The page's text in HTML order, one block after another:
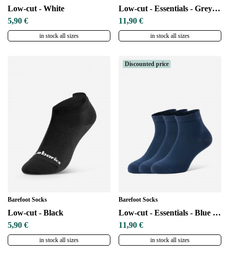
Low-cut - White
5,90 €
in stock all sizes
Low-cut - Essentials - Grey - 3 pack
11,90 €
in stock all sizes
Barefoot Socks
Low-cut - Black
5,90 €
in stock all sizes
Discounted price
Barefoot Socks
Low-cut - Essentials - Blue - 3 pack
11,90 €
in stock all sizes